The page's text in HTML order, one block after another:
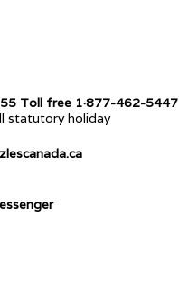
Toll free 1·877-462-5447
statutory holiday